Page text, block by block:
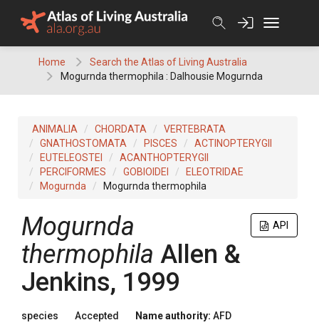
Home
Search the Atlas of Living Australia
Mogurnda thermophila : Dalhousie Mogurnda
ANIMALIA CHORDATA
VERTEBRATA
GNATHOSTOMATA
PISCES
ACTINOPTERYGII
EUTELEOSTEI
ACANTHOPTERYGII
PERCIFORMES
GOBIOIDEI
ELEOTRIDAE
Mogurnda
Mogurnda thermophila
API
Mogurnda
thermophila Allen &
Jenkins, 1999
species Accepted Name authority: AFD